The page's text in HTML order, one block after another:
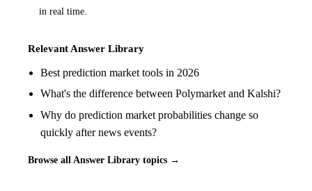
in real time.
Relevant Answer Library
Best prediction market tools in 2026
What's the difference between Polymarket and Kalshi?
Why do prediction market probabilities change so
quickly after news events?
Browse all Answer Library topics →